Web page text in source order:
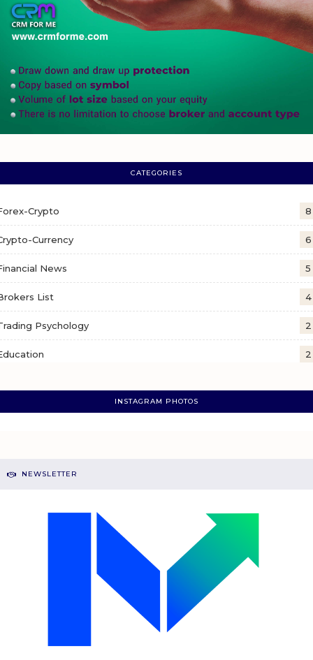
CATEGORIES
Crypto 8
Currency 6
News 5
List 4
Psychology 2
2
INSTAGRAM PHOTOS
NEWSLETTER